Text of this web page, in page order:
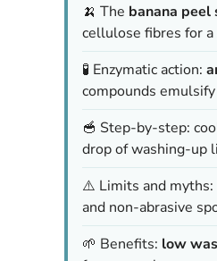
🍌 The banana peel
cellulose fibres for
🧪 Enzymatic action:
compounds
🥣 Step-by-step:
drop of washing-up
⚠️ Limits and myths:
and non-abrasive
🌱 Benefits: low